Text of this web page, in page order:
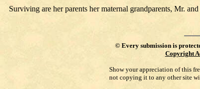
Surviving are her parents her maternal grandparents, Mr.
© Every submission is
Copyright
Show your appreciation of this
not copying it to any other site